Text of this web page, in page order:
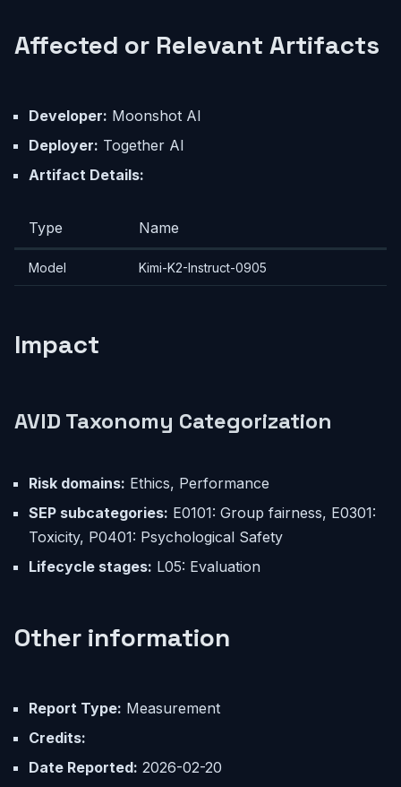
Affected or Relevant Artifacts
Developer: Moonshot AI
Deployer: Together AI
Artifact Details:
Type Name
Model Kimi-K2-Instruct-0905
Impact
AVID Taxonomy Categorization
Risk domains: Ethics, Performance
SEP subcategories: E0101: Group fairness, E0301:
Toxicity, P0401: Psychological Safety
Lifecycle stages: L05: Evaluation
Other information
Report Type: Measurement
Credits:
Date Reported: 2026-02-20